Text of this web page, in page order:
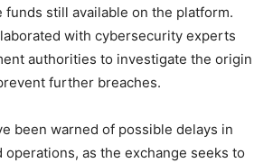
still available on the platform.
with cybersecurity experts
authorities to investigate the origin
further breaches.
been warned of possible delays in
as the exchange seeks to